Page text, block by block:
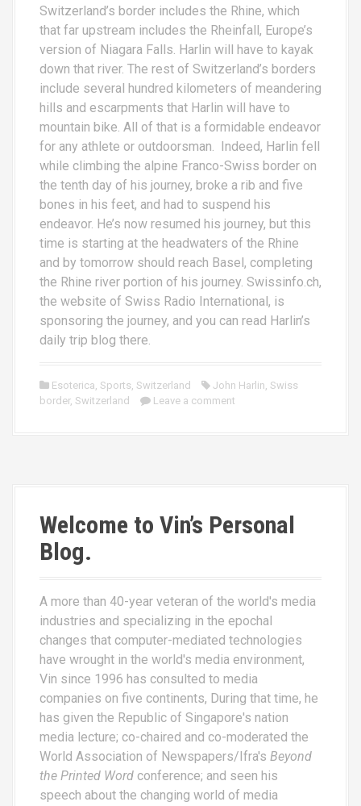
Switzerland’s border includes the Rhine, which
that far upstream includes the Rheinfall, Europe’s
version of Niagara Falls. Harlin will have to kayak
down that river. The rest of Switzerland’s borders
include several hundred kilometers of meandering
hills and escarpments that Harlin will have to
mountain bike. All of that is a formidable endeavor
for any athlete or outdoorsman. Indeed, Harlin fell
while climbing the alpine Franco-Swiss border on
the tenth day of his journey, broke a rib and five
bones in his feet, and had to suspend his
endeavor. He’s now resumed his journey, but this
time is starting at the headwaters of the Rhine
and by tomorrow should reach Basel, completing
the Rhine river portion of his journey. Swissinfo.ch,
the website of Swiss Radio International, is
sponsoring the journey, and you can read Harlin’s
daily trip blog there.
Esoterica, Sports, Switzerland John Harlin, Swiss
border, Switzerland Leave a comment
Welcome to Vin’s Personal
Blog.
A more than 40-year veteran of the world's media
industries and specializing in the epochal
changes that computer-mediated technologies
have wrought in the world's media environment,
Vin since 1996 has consulted to media
companies on five continents, During that time, he
has given the Republic of Singapore's nation
media lecture; co-chaired and co-moderated the
World Association of Newspapers/Ifra's Beyond
the Printed Word conference; and seen his
speech about the changing world of media